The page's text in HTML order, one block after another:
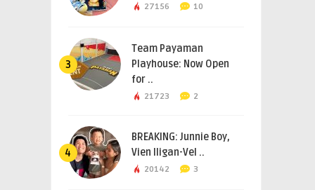
27156 10
3
Team Payaman
Playhouse: Now Open
for ..
21723 2
4
BREAKING: Junnie Boy,
Vien Iligan-Vel ..
20142 3